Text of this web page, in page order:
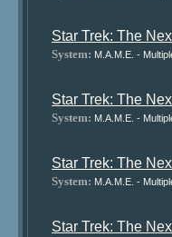
Star Trek: The
System: M.A.M.E. -
Star Trek: The
System: M.A.M.E. -
Star Trek: The
System: M.A.M.E. -
Star Trek: The